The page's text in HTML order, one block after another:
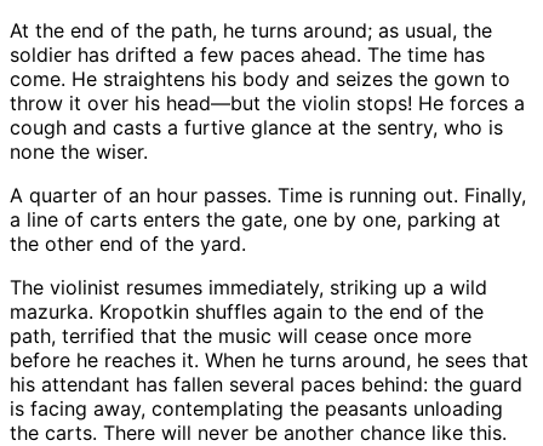
At the end of the path, he turns around; as usual, the
soldier has drifted a few paces ahead. The time has
come. He straightens his body and seizes the gown to
throw it over his head—but the violin stops! He forces a
cough and casts a furtive glance at the sentry, who is
none the wiser.
A quarter of an hour passes. Time is running out. Finally,
a line of carts enters the gate, one by one, parking at
the other end of the yard.
The violinist resumes immediately, striking up a wild
mazurka. Kropotkin shuffles again to the end of the
path, terrified that the music will cease once more
before he reaches it. When he turns around, he sees that
his attendant has fallen several paces behind: the guard
is facing away, contemplating the peasants unloading
the carts. There will never be another chance like this.